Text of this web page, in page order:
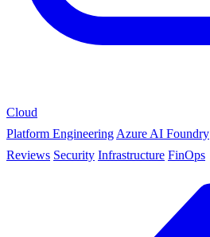
Cloud
Platform Engineering Azure AI Foundry
Reviews Security Infrastructure FinOps